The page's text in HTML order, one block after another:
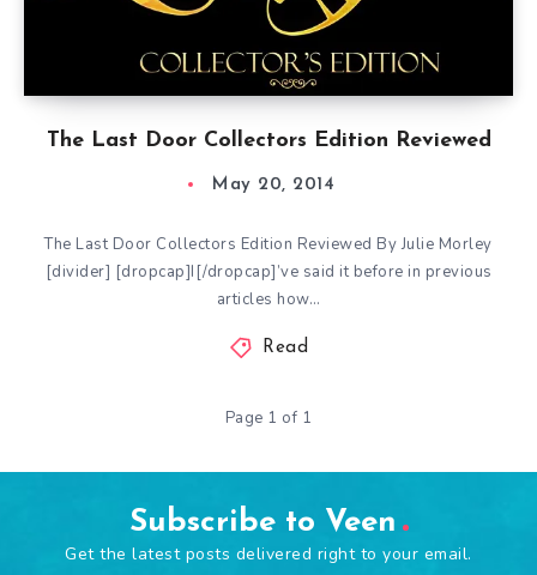
The Last Door Collectors Edition Reviewed
May 20, 2014
The Last Door Collectors Edition Reviewed By Julie Morley
[divider] [dropcap]I[/dropcap]’ve said it before in previous
articles how…
Read
Page 1 of 1
Subscribe to Veen
Get the latest posts delivered right to your email.